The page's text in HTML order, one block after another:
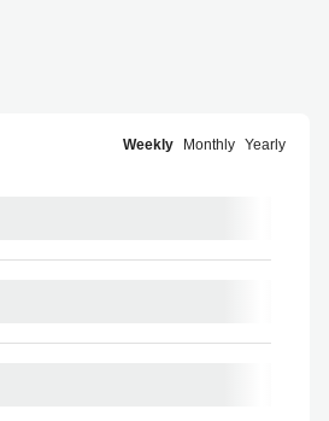
Weekly Monthly Yearly